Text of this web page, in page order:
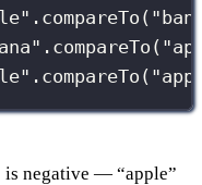
" . compareTo ( "
" . compareTo ( "
" . compareTo ( "
is negative — “apple”